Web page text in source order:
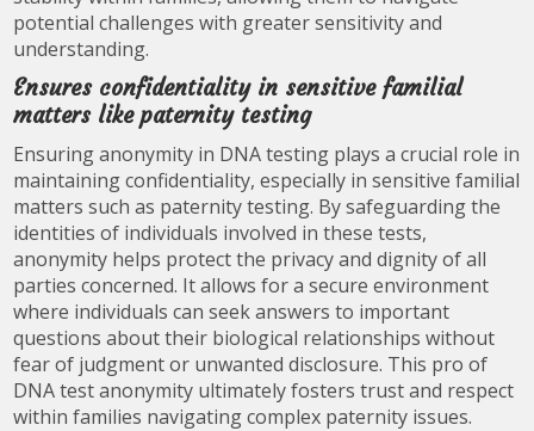
potential challenges with greater sensitivity and
understanding.
Ensures confidentiality in sensitive familial
matters like paternity testing
Ensuring anonymity in DNA testing plays a crucial role in
maintaining confidentiality, especially in sensitive familial
matters such as paternity testing. By safeguarding the
identities of individuals involved in these tests,
anonymity helps protect the privacy and dignity of all
parties concerned. It allows for a secure environment
where individuals can seek answers to important
questions about their biological relationships without
fear of judgment or unwanted disclosure. This pro of
DNA test anonymity ultimately fosters trust and respect
within families navigating complex paternity issues.